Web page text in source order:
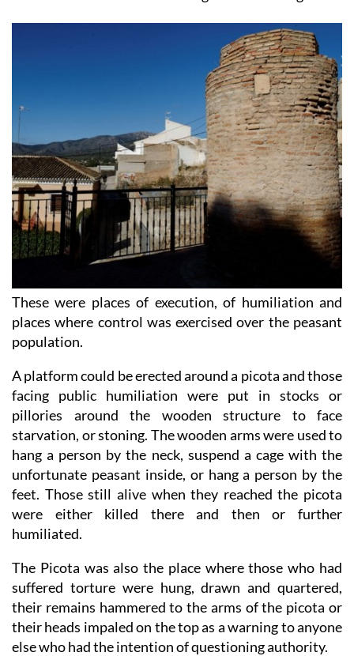
These were places of execution, of humiliation and
places where control was exercised over the peasant
population.
A platform could be erected around a picota and those
facing public humiliation were put in stocks or
pillories around the wooden structure to face
starvation, or stoning. The wooden arms were used to
hang a person by the neck, suspend a cage with the
unfortunate peasant inside, or hang a person by the
feet. Those still alive when they reached the picota
were either killed there and then or further
humiliated.
The Picota was also the place where those who had
suffered torture were hung, drawn and quartered,
their remains hammered to the arms of the picota or
their heads impaled on the top as a warning to anyone
else who had the intention of questioning authority.